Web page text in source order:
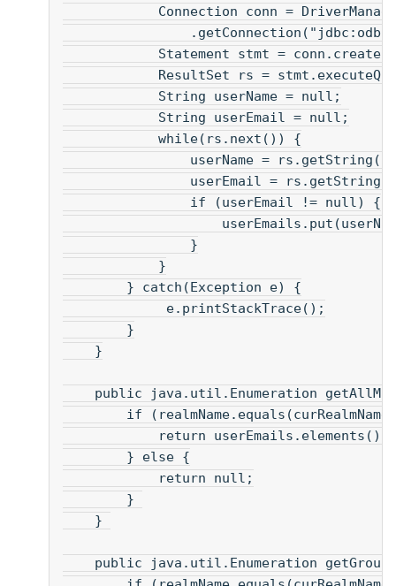
Connection conn =
Statement stmt =
ResultSet rs =
String userName = null;
String userEmail = null;
while(rs.next()) {
userName =
userEmail =
if (userEmail != null) {
userEmails.put(userName,
}
}
} catch(Exception e) {
e.printStackTrace();
}
}
public java.util.Enumeration
if
return userEmails.elements();
} else {
return null;
}
}
public java.util.Enumeration